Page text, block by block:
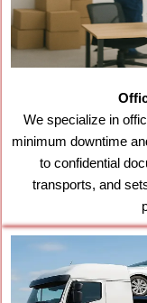
We specialize in
minimum downtime
to confidential
transports, and